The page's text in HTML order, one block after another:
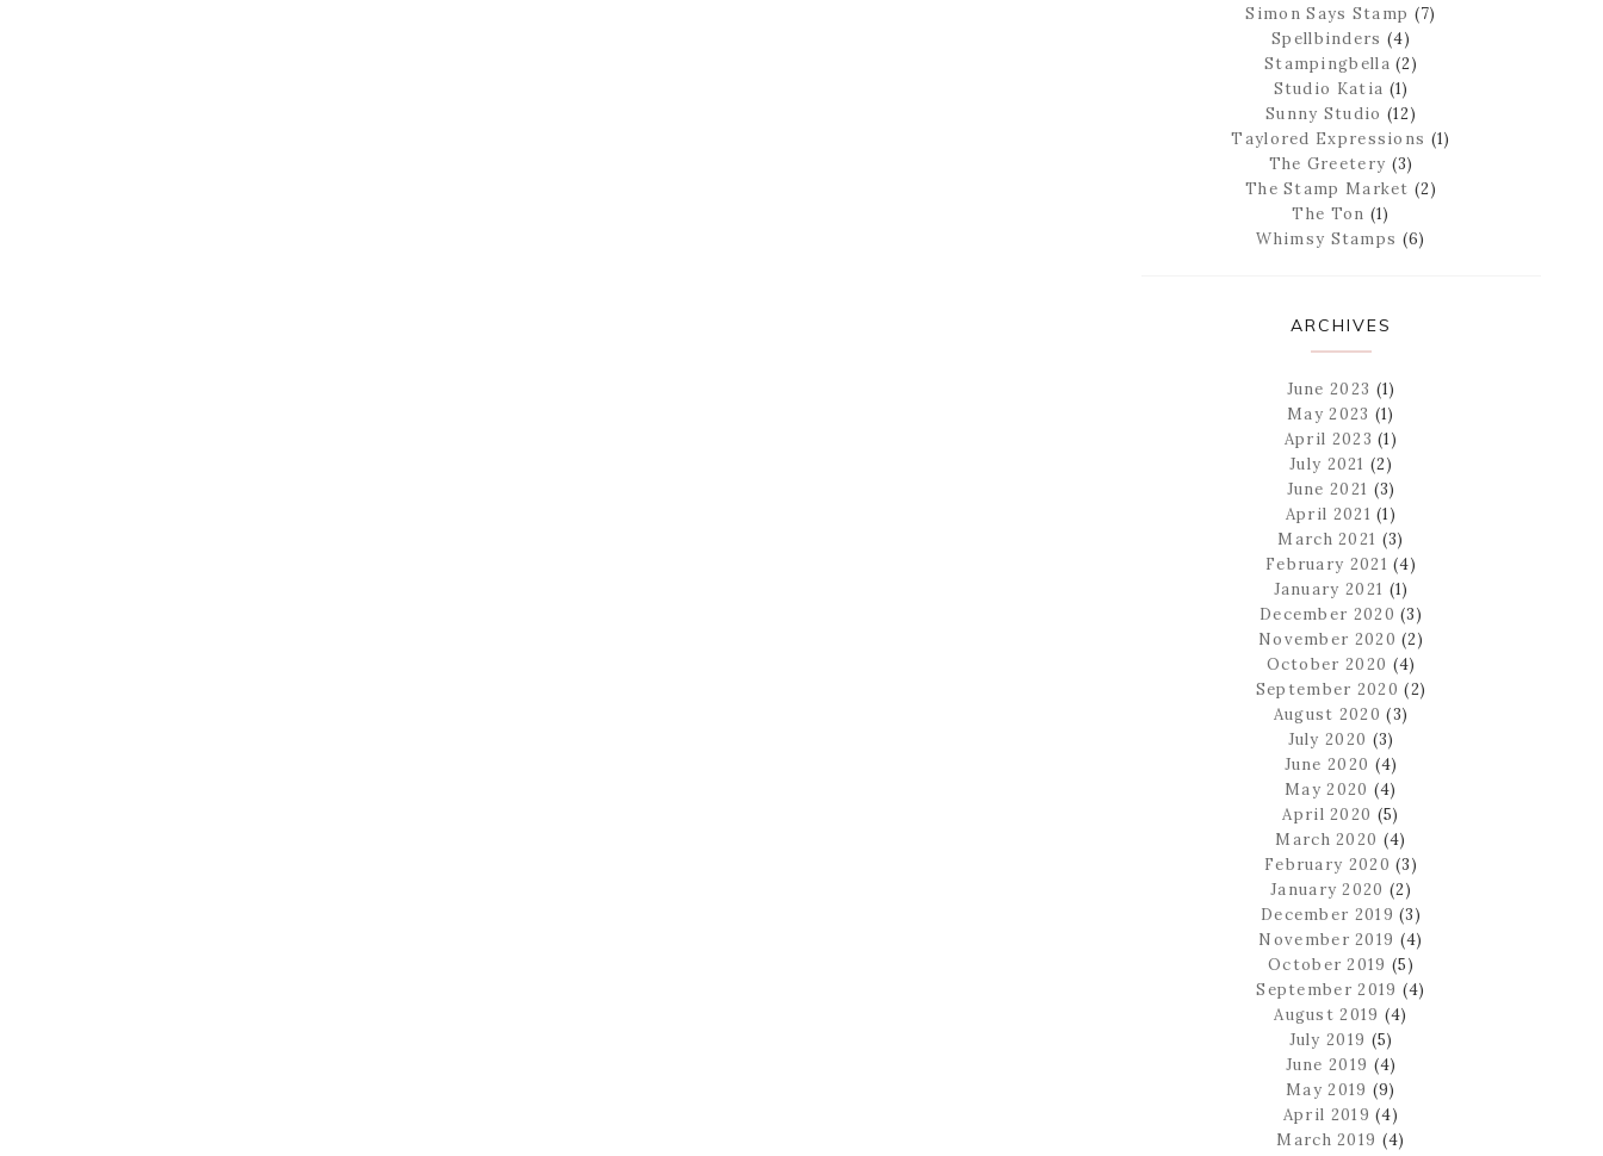
Simon Says Stamp (7)
Spellbinders (4)
Stampingbella (2)
Studio Katia (1)
Sunny Studio (12)
Taylored Expressions (1)
The Greetery (3)
The Stamp Market (2)
The Ton (1)
Whimsy Stamps (6)
ARCHIVES
June 2023 (1)
May 2023 (1)
April 2023 (1)
July 2021 (2)
June 2021 (3)
April 2021 (1)
March 2021 (3)
February 2021 (4)
January 2021 (1)
December 2020 (3)
November 2020 (2)
October 2020 (4)
September 2020 (2)
August 2020 (3)
July 2020 (3)
June 2020 (4)
May 2020 (4)
April 2020 (5)
March 2020 (4)
February 2020 (3)
January 2020 (2)
December 2019 (3)
November 2019 (4)
October 2019 (5)
September 2019 (4)
August 2019 (4)
July 2019 (5)
June 2019 (4)
May 2019 (9)
April 2019 (4)
March 2019 (4)